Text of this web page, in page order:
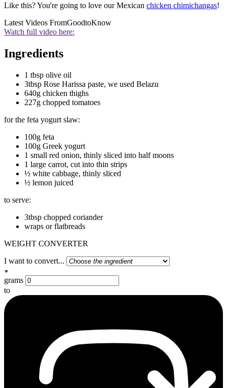
Like this? You're going to love our Mexican chicken chimichangas!
Latest Videos FromGoodtoKnow
Watch full video here:
Ingredients
1 tbsp olive oil
3tbsp Rose Harissa paste, we used Belazu
640g chicken thighs
227g chopped tomatoes
for the feta yogurt slaw:
100g feta
100g Greek yogurt
1 small red onion, thinly sliced into half moons
1 large carrot, cut into thin strips
½ white cabbage, thinly sliced
½ lemon juiced
to serve:
3tbsp chopped coriander
wraps or flatbreads
WEIGHT CONVERTER
I want to convert...
grams
to